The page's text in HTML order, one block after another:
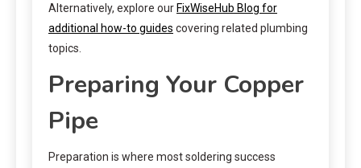
Alternatively, explore our FixWiseHub Blog for
additional how-to guides covering related plumbing
topics.
Preparing Your Copper
Pipe
Preparation is where most soldering success